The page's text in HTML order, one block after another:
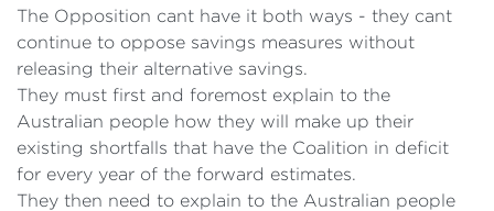
The Opposition cant have it both ways - they cant
continue to oppose savings measures without
releasing their alternative savings.
They must first and foremost explain to the
Australian people how they will make up their
existing shortfalls that have the Coalition in deficit
for every year of the forward estimates.
They then need to explain to the Australian people